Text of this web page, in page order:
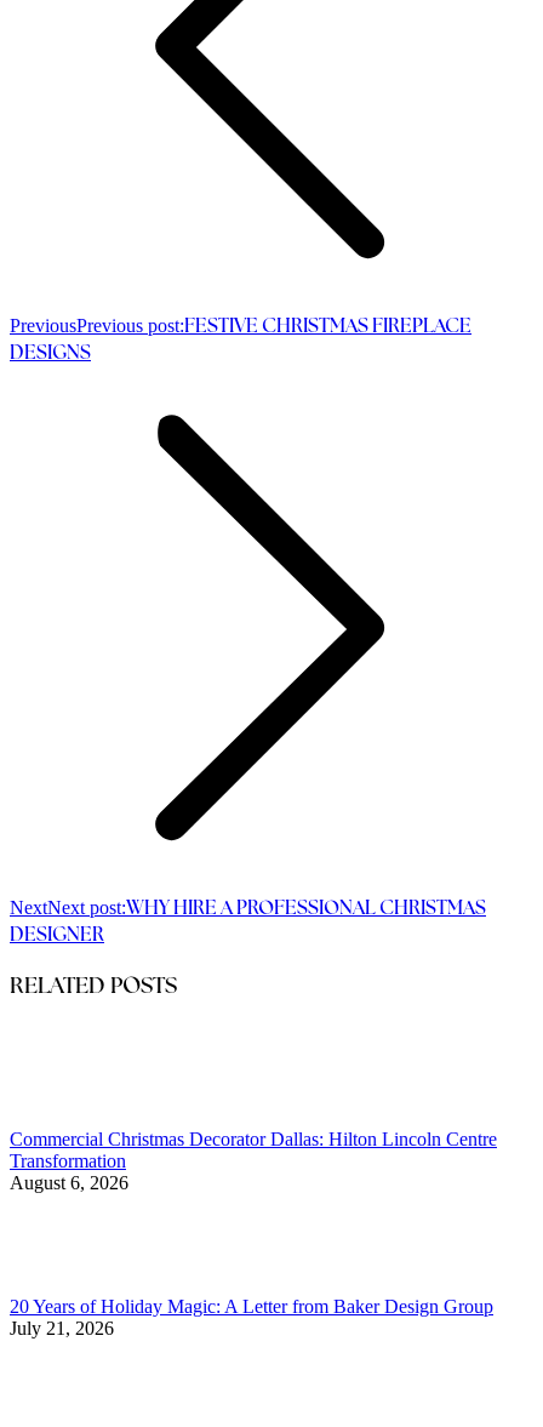
PreviousPrevious post:FESTIVE CHRISTMAS FIREPLACE
DESIGNS
NextNext post:WHY HIRE A PROFESSIONAL CHRISTMAS
DESIGNER
RELATED POSTS
Commercial Christmas Decorator Dallas: Hilton Lincoln Centre
Transformation
August 6, 2026
20 Years of Holiday Magic: A Letter from Baker Design Group
July 21, 2026